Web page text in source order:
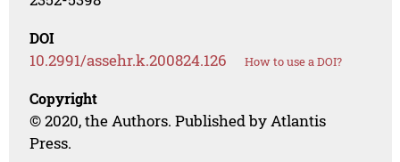
DOI
10.2991/assehr.k.200824.126 How to use a DOI?
Copyright
© 2020, the Authors. Published by Atlantis
Press.